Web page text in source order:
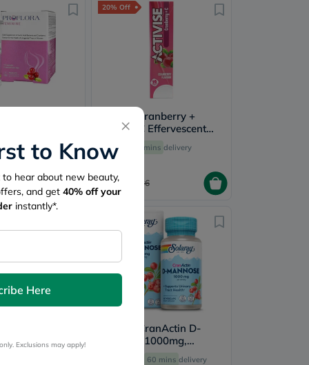
×
to Know
hear about new beauty,
and get 40%off your
instantly*.
Here
Exclusions may apply!
60 mins delivery
155
20% Off
Activise Cranberry +
Vitamin C Effervescent
Boost, Pack of 20's
60 mins delivery
28.80 36
14's
Solaray CranActin D-
Mannose 1000mg,
60 mins delivery